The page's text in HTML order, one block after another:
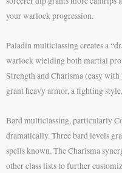
your warlock progression.
Paladin multiclassing creates a
warlock wielding both martial
Strength and Charisma (easy
grant heavy armor, a fighting
Bard multiclassing, particularly
dramatically. Three bard levels
spells known. The Charisma
other class lists to further